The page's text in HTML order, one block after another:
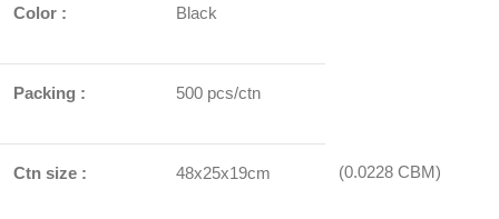
Color : Black
Packing : 500 pcs/ctn
Ctn size : 48x25x19cm (0.0228 CBM)